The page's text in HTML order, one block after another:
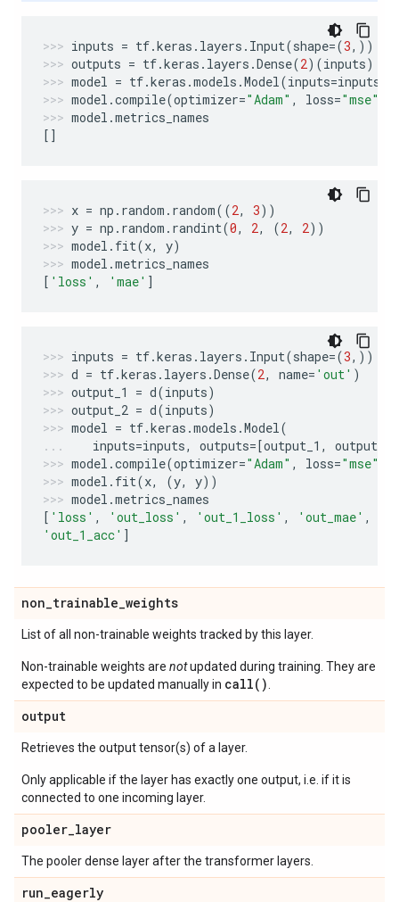
inputs = tf.keras . layers . Input(shape=(3,))
outputs = tf.keras . layers .Dense(2)(inputs)
model = tf.keras .models .Model(inputs=inputs
model .compile(optimizer="Adam" , loss="mse"
model .metrics_names
[]
x = np . random . random((2, 3))
y = np . random . randint(0, 2, (2, 2))
model . fit(x, y)
model .metrics_names
[ 'loss' , 'mae' ]
inputs = tf.keras . layers . Input(shape=(3,))
d = tf.keras . layers .Dense(2, name= 'out' )
output_1
= d(inputs)
output_2 = d(inputs)
model = tf.keras .models .Model(
inputs=inputs, outputs=[output_1 , output_2
model .compile(optimizer="Adam" , loss="mse"
model . fit(x, (y, y))
model .metrics_names
[ 'loss' , 'out_loss' , 'out_1_loss' , 'out_mae' ,
'out_1_acc' ]
non_trainable_weights
List of all non-trainable weights tracked by this layer.
Non-trainable weights are notupdated during training. They are
expected to be updated manually in call()
output
Retrieves the output tensor(s) of a layer.
Only applicable if the layer has exactly one output, i.e. if it is
connected to one incoming layer.
pooler_layer
The pooler dense layer after the transformer layers.
run_eagerly